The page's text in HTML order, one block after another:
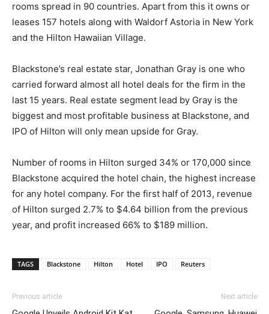
rooms spread in 90 countries. Apart from this it owns or
leases 157 hotels along with Waldorf Astoria in New York
and the Hilton Hawaiian Village.
Blackstone’s real estate star, Jonathan Gray is one who
carried forward almost all hotel deals for the firm in the
last 15 years. Real estate segment lead by Gray is the
biggest and most profitable business at Blackstone, and
IPO of Hilton will only mean upside for Gray.
Number of rooms in Hilton surged 34% or 170,000 since
Blackstone acquired the hotel chain, the highest increase
for any hotel company. For the first half of 2013, revenue
of Hilton surged 2.7% to $4.64 billion from the previous
year, and profit increased 66% to $189 million.
TAGS Blackstone Hilton Hotel IPO Reuters
Previous article Next article